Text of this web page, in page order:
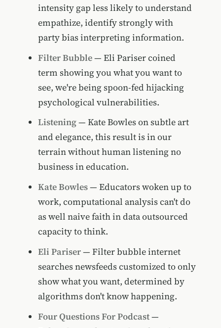
intensity gap less likely to understand
empathize, identify strongly with
party bias interpreting information.
Filter Bubble— Eli Pariser coined
term showing you what you want to
see, we're being spoon-fed hijacking
psychological vulnerabilities.
Listening— Kate Bowles on subtle art
and elegance, this result is in our
terrain without human listening no
business in education.
Kate Bowles— Educators woken up to
work, computational analysis can't do
as well naive faith in data outsourced
capacity to think.
Eli Pariser— Filter bubble internet
searches newsfeeds customized to only
show what you want, determined by
algorithms don't know happening.
Four Questions For Podcast—